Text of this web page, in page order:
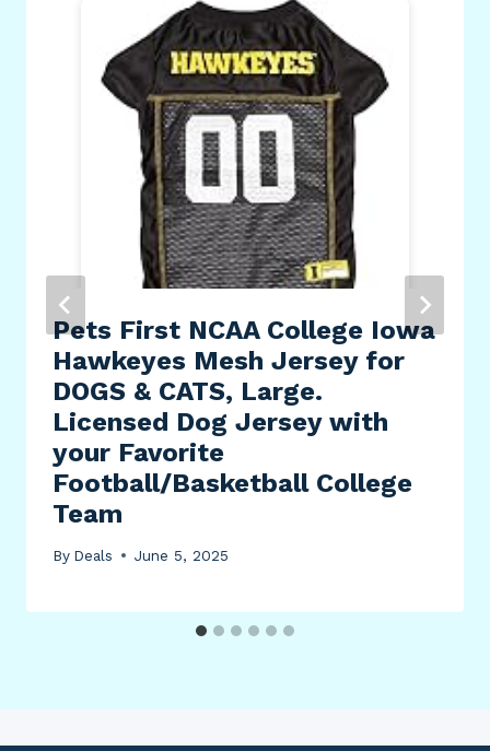
Pets First NCAA College Iowa
Hawkeyes Mesh Jersey for
DOGS & CATS, Large.
Licensed Dog Jersey with
your Favorite
Football/Basketball College
Team
By Deals June 5, 2025